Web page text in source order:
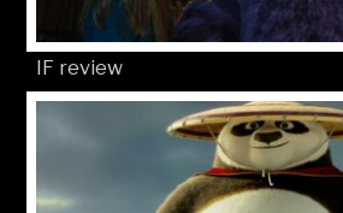
IF review